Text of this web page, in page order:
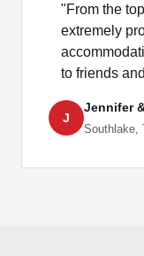
"From the
extremely
to friends
J
Jennifer
Southlake,